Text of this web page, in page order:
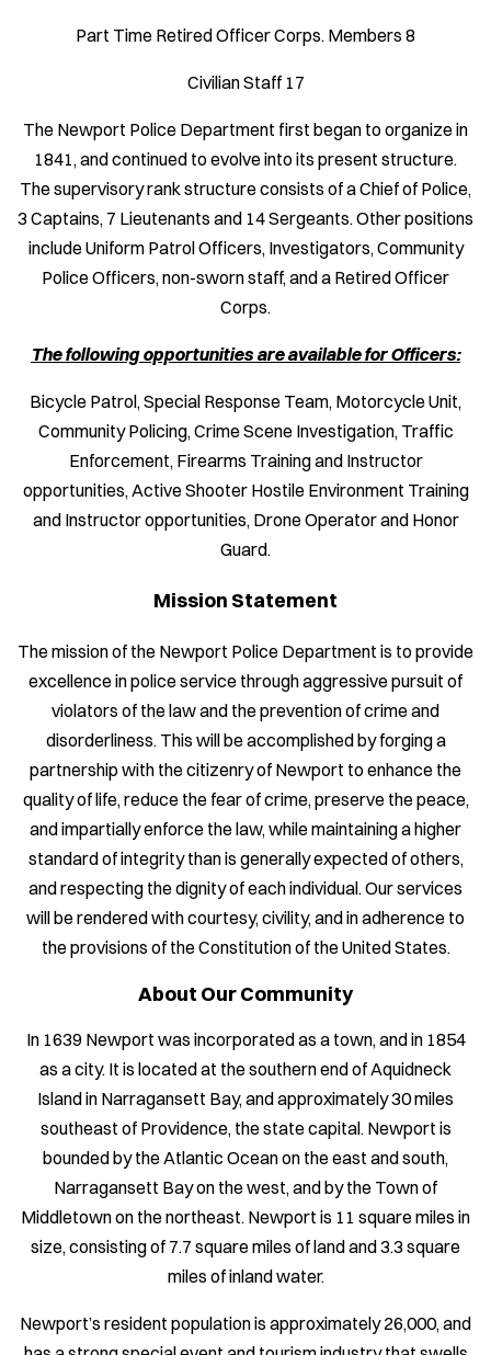
Part Time Retired Officer Corps. Members 8
Civilian Staff 17
The Newport Police Department first began to organize in
1841, and continued to evolve into its present structure.
The supervisory rank structure consists of a Chief of Police,
3 Captains, 7 Lieutenants and 14 Sergeants. Other positions
include Uniform Patrol Officers, Investigators, Community
Police Officers, non-sworn staff, and a Retired Officer
Corps.
The following opportunities are available for Officers:
Bicycle Patrol, Special Response Team, Motorcycle Unit,
Community Policing, Crime Scene Investigation, Traffic
Enforcement, Firearms Training and Instructor
opportunities, Active Shooter Hostile Environment Training
and Instructor opportunities, Drone Operator and Honor
Guard.
Mission Statement
The mission of the Newport Police Department is to provide
excellence in police service through aggressive pursuit of
violators of the law and the prevention of crime and
disorderliness. This will be accomplished by forging a
partnership with the citizenry of Newport to enhance the
quality of life, reduce the fear of crime, preserve the peace,
and impartially enforce the law, while maintaining a higher
standard of integrity than is generally expected of others,
and respecting the dignity of each individual. Our services
will be rendered with courtesy, civility, and in adherence to
the provisions of the Constitution of the United States.
About Our Community
In 1639 Newport was incorporated as a town, and in 1854
as a city. It is located at the southern end of Aquidneck
Island in Narragansett Bay, and approximately 30 miles
southeast of Providence, the state capital. Newport is
bounded by the Atlantic Ocean on the east and south,
Narragansett Bay on the west, and by the Town of
Middletown on the northeast. Newport is 11 square miles in
size, consisting of 7.7 square miles of land and 3.3 square
miles of inland water.
Newport’s resident population is approximately 26,000, and